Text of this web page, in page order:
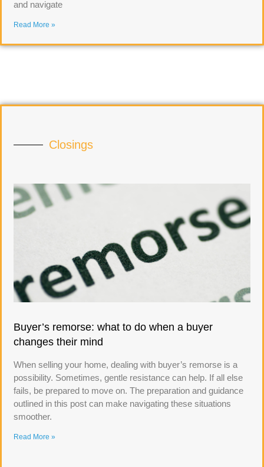
and navigate
Read More »
Closings
Buyer’s remorse: what to do when a buyer
changes their mind
When selling your home, dealing with buyer’s remorse is a
possibility. Sometimes, gentle resistance can help. If all else
fails, be prepared to move on. The preparation and guidance
outlined in this post can make navigating these situations
smoother.
Read More »